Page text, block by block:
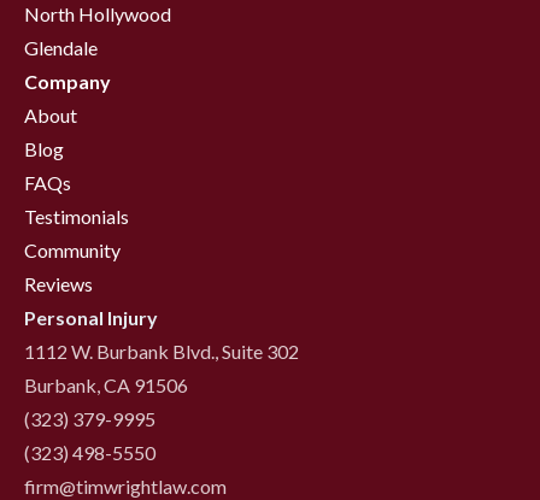
North Hollywood
Glendale
Company
About
Blog
FAQs
Testimonials
Community
Reviews
Personal Injury
1112 W. Burbank Blvd., Suite 302
Burbank, CA 91506
(323) 379-9995
(323) 498-5550
firm@timwrightlaw.com